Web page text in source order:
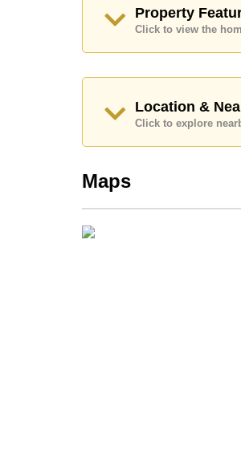
Call Cornerstone Real
Our office Whatsapp is
Property
Click to view the
Location &
Click to explore
Maps